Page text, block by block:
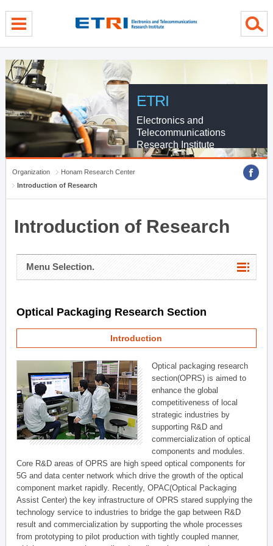
ETRI
Electronics and
Telecommunications
Research Institute
Organization
Honam Research Center
Introduction of Research
Introduction of Research
Menu Selection.
Optical Packaging Research Section
Introduction
Optical packaging research
section(OPRS) is aimed to
enhance the global
competitiveness of local
strategic industries by
supporting R&D and
commercialization of optical
components and modules.
Core R&D areas of OPRS are high speed optical components for
5G and data center network which drive the growth of the optical
component market rapidly. Recently, OPAC(Optical Packaging
Assist Center) the key infrastructure of OPRS stared supplying the
technology service to industries to bridge the gap between R&D
result and commercialization by supporting the whole processes
from prototyping to pilot production with tightly coupled manner,